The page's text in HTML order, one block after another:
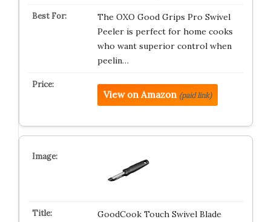
The OXO Good Grips Pro Swivel
Peeler is perfect for home cooks
who want superior control when
peelin…
View on Amazon (paid link)
GoodCook Touch Swivel Blade